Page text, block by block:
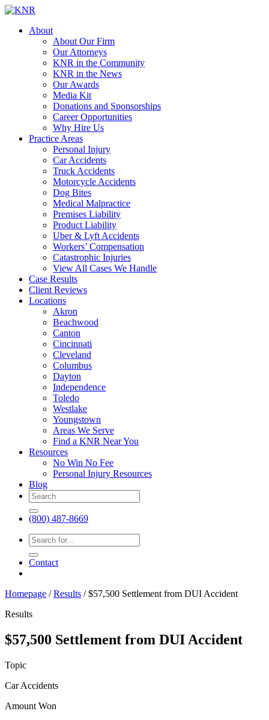
About
About Our Firm
Our Attorneys
KNR in the Community
KNR in the News
Our Awards
Media Kit
Donations and Sponsorships
Career Opportunities
Why Hire Us
Practice Areas
Personal Injury
Car Accidents
Truck Accidents
Motorcycle Accidents
Dog Bites
Medical Malpractice
Premises Liability
Product Liability
Uber & Lyft Accidents
Workers’ Compensation
Catastrophic Injuries
View All Cases We Handle
Case Results
Client Reviews
Locations
Akron
Beachwood
Canton
Cincinnati
Cleveland
Columbus
Dayton
Independence
Toledo
Westlake
Youngstown
Areas We Serve
Find a KNR Near You
Resources
No Win No Fee
Personal Injury Resources
Blog
(800) 487-8669
Contact
Homepage /Results /$57,500 Settlement from DUI Accident
Results
$57,500 Settlement from DUI Accident
Topic
Car Accidents
Amount Won